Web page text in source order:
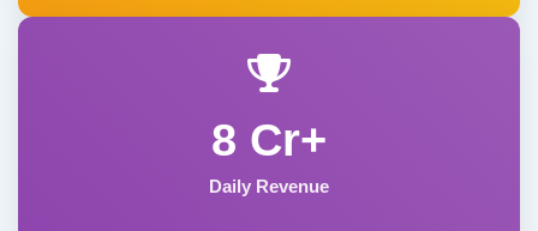
8 Cr+
Daily Revenue